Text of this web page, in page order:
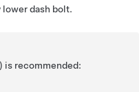
lower dash bolt.
is recommended: